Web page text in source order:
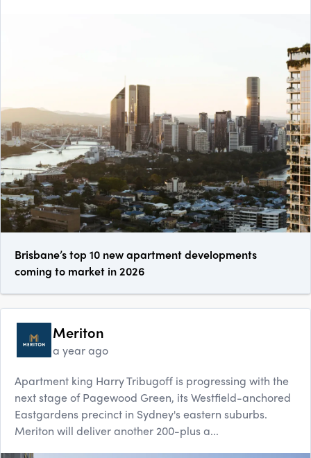
Brisbane’s top 10 new apartment developments
coming to market in 2026
Meriton
a year ago
Apartment king Harry Tribugoff is progressing with the
next stage of Pagewood Green, its Westfield-anchored
Eastgardens precinct in Sydney's eastern suburbs.
Meriton will deliver another 200-plus a...